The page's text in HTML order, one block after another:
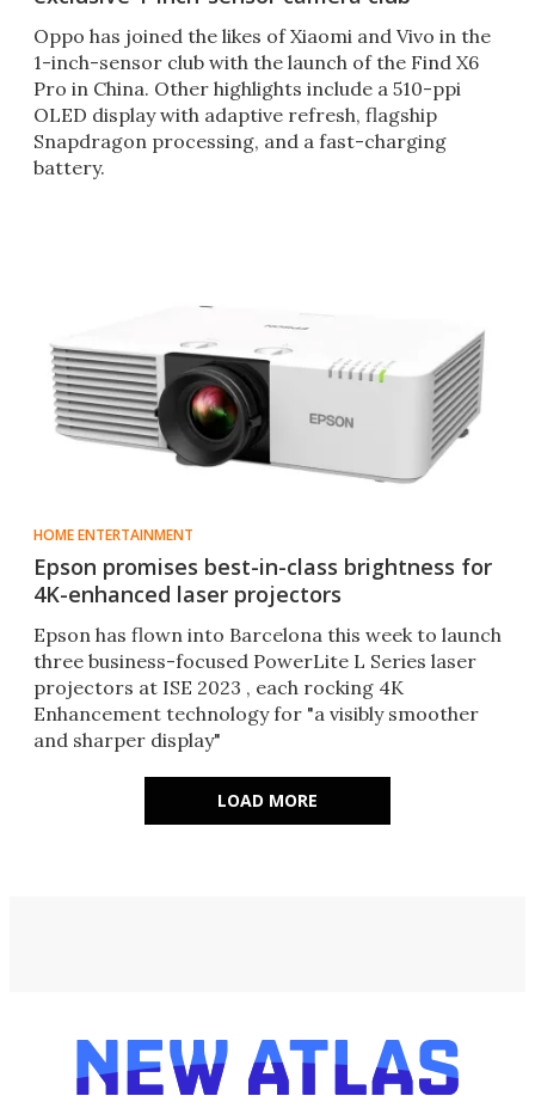
Oppo has joined the likes of Xiaomi and Vivo in the
1-inch-sensor club with the launch of the Find X6
Pro in China. Other highlights include a 510-ppi
OLED display with adaptive refresh, flagship
Snapdragon processing, and a fast-charging
battery.
HOME ENTERTAINMENT
Epson promises best-in-class brightness for
4K-enhanced laser projectors
Epson has flown into Barcelona this week to launch
three business-focused PowerLite L Series laser
projectors at ISE 2023 , each rocking 4K
Enhancement technology for "a visibly smoother
and sharper display"
LOAD MORE